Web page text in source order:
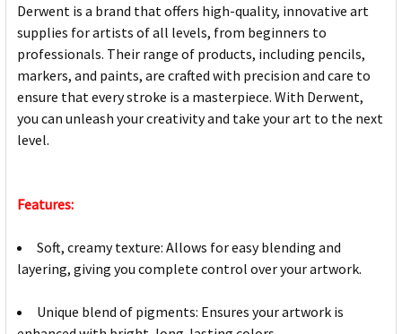
Derwent is a brand that offers high-quality, innovative art
supplies for artists of all levels, from beginners to
professionals. Their range of products, including pencils,
markers, and paints, are crafted with precision and care to
ensure that every stroke is a masterpiece. With Derwent,
you can unleash your creativity and take your art to the next
level.
Features:
Soft, creamy texture: Allows for easy blending and
layering, giving you complete control over your artwork.
Unique blend of pigments: Ensures your artwork is